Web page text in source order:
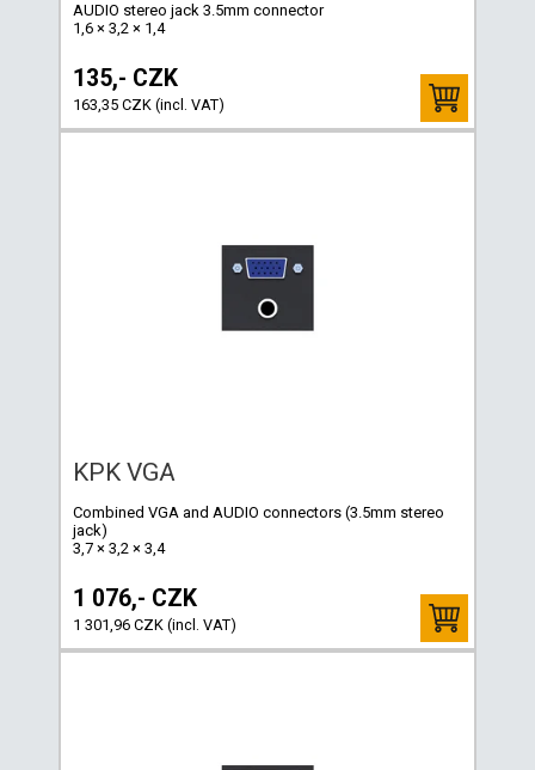
AUDIO stereo jack 3.5mm connector
1,6 × 3,2 × 1,4
135,- CZK
163,35 CZK (incl. VAT)
KPK VGA
Combined VGA and AUDIO connectors (3.5mm stereo
jack)
3,7 × 3,2 × 3,4
1 076,- CZK
1 301,96 CZK (incl. VAT)